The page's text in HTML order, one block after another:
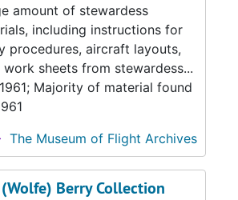
amount of stewardess
including instructions for
procedures, aircraft layouts,
sheets from stewardess...
Majority of material found
The Museum of Flight Archives
Berry Collection